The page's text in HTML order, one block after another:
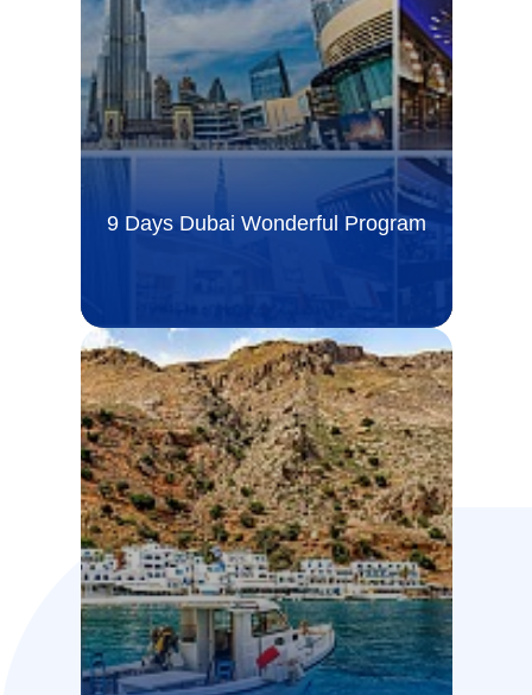
9 Days Dubai Wonderful Program